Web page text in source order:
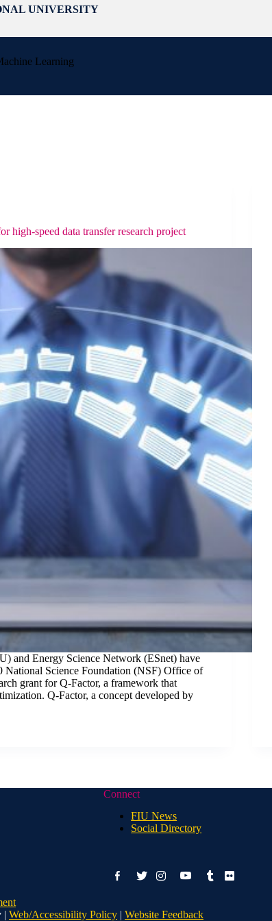
UNIVERSITY
Learning
high-speed data transfer research project
and Energy Science Network (ESnet) have
National Science Foundation (NSF) Office of
grant for Q-Factor, a framework that
Q-Factor, a concept developed by
Connect
FIU News
Social Directory
facebook-
alt
twitterinstagramyoutubetumblrflickr
| Web/Accessibility Policy | Website Feedback